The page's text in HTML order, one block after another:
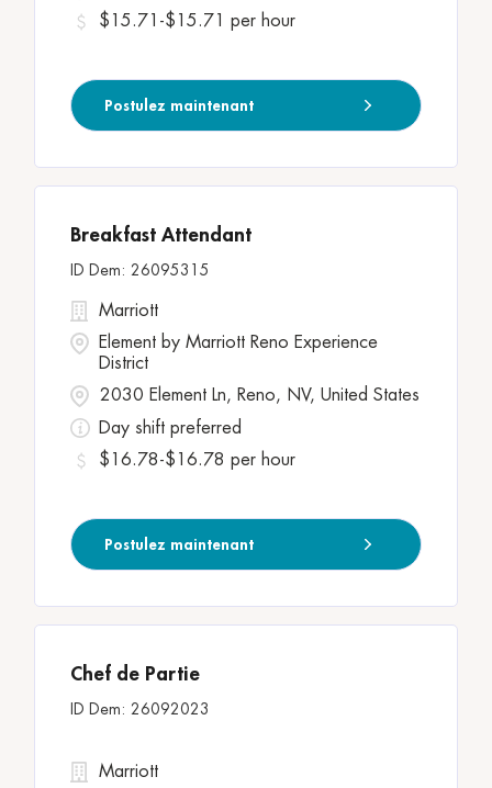
$15.71-$15.71 per hour
Postulez maintenant
Breakfast Attendant
26095315
2030 Element Ln, Reno, NV, United States
Marriott
Element by Marriott Reno Experience
District
Day shift preferred
$16.78-$16.78 per hour
Postulez maintenant
Chef de Partie
26092023
Marriott